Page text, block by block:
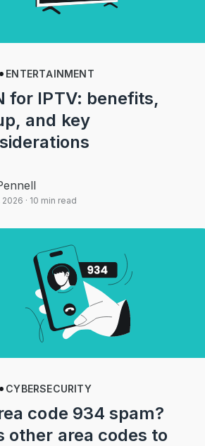
ENTERTAINMENT
for IPTV: benefits,
and key
2026 · 10 min read
CYBERSECURITY
code 934 spam?
other area codes to